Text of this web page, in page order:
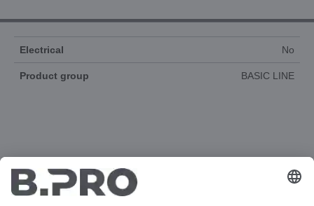
Electrical No
Product group BASIC LINE